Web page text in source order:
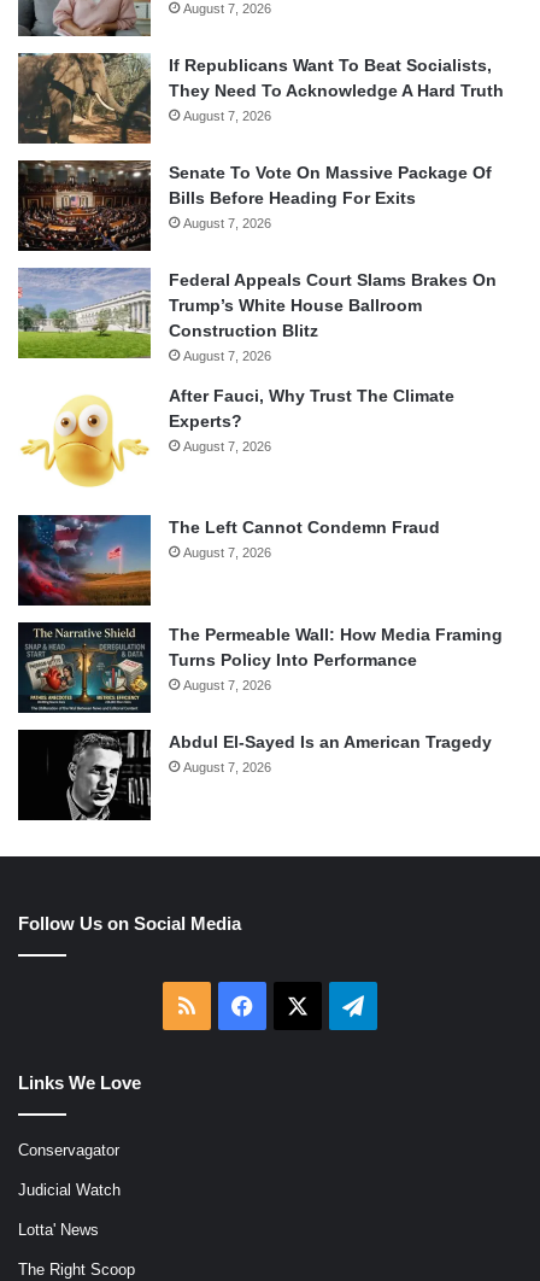
August 7, 2026
If Republicans Want To Beat Socialists,
They Need To Acknowledge A Hard Truth
August 7, 2026
Senate To Vote On Massive Package Of
Bills Before Heading For Exits
August 7, 2026
Federal Appeals Court Slams Brakes On
Trump’s White House Ballroom
Construction Blitz
August 7, 2026
After Fauci, Why Trust The Climate
Experts?
August 7, 2026
The Left Cannot Condemn Fraud
August 7, 2026
The Permeable Wall: How Media Framing
Turns Policy Into Performance
August 7, 2026
Abdul El-Sayed Is an American Tragedy
August 7, 2026
Follow Us on Social Media
RSS Facebook Telegram
Links We Love
Conservagator
Judicial Watch
Lotta' News
The Right Scoop